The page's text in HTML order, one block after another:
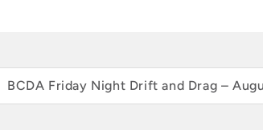
BCDA Friday Night Drift and Drag –